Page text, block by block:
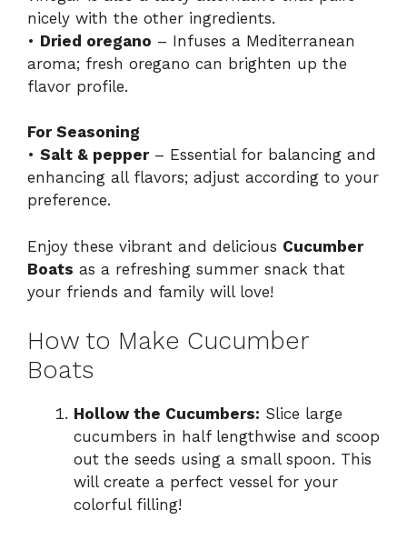
nicely with the other ingredients.
• Dried oregano – Infuses a Mediterranean
aroma; fresh oregano can brighten up the
flavor profile.
For Seasoning
• Salt & pepper– Essential for balancing and
enhancing all flavors; adjust according to your
preference.
Enjoy these vibrant and delicious Cucumber
Boats as a refreshing summer snack that
your friends and family will love!
How to Make Cucumber
Boats
Hollow the Cucumbers: Slice large
cucumbers in half lengthwise and scoop
out the seeds using a small spoon. This
will create a perfect vessel for your
colorful filling!